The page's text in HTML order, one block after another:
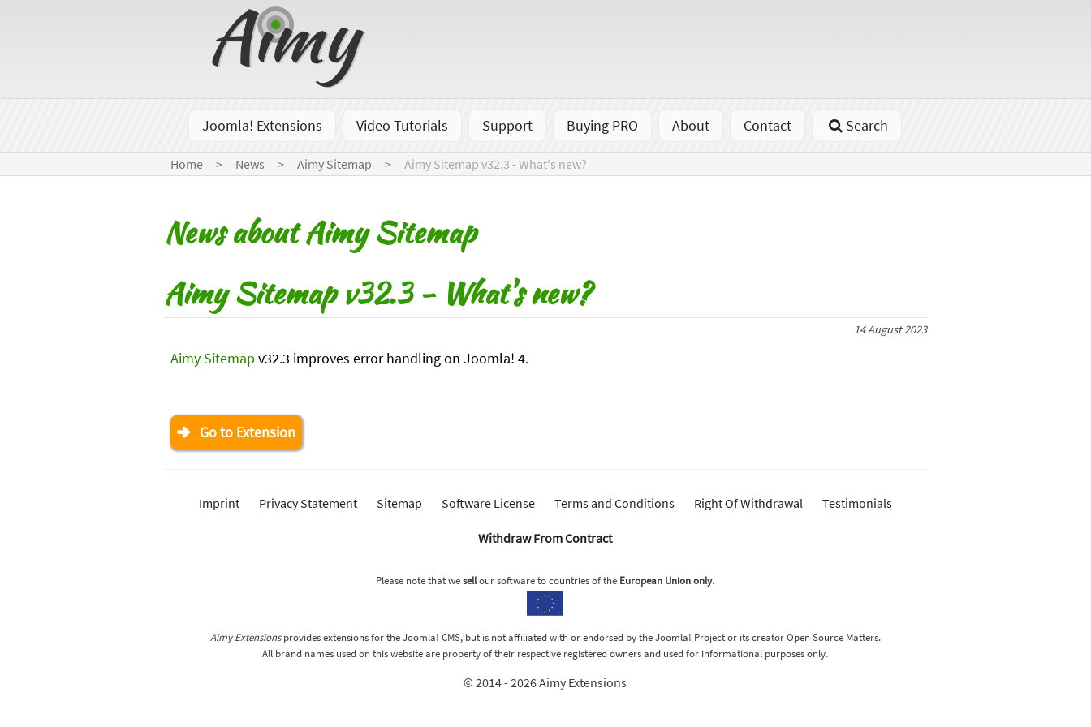
Joomla! Extensions Video Tutorials Support Buying PRO About Contact Search
Home News Aimy Sitemap Aimy Sitemap v32.3 - What's new?
News about Aimy Sitemap
Aimy Sitemap v32.3 - What's new?
14 August 2023
Aimy Sitemapv32.3 improves error handling on Joomla! 4.
Go to Extension
Imprint Privacy Statement Sitemap Software License Terms and Conditions Right Of Withdrawal Testimonials
Withdraw From Contract
Please note that wesellour software to countries of the European Union only.
Aimy Extensionsprovides extensions for the Joomla! CMS, but is not affiliated with or endorsed by the Joomla! Project or its creator Open Source Matters.
All brand names used on this website are property of their respective registered owners and used for informational purposes only.
© 2014 - 2026 Aimy Extensions